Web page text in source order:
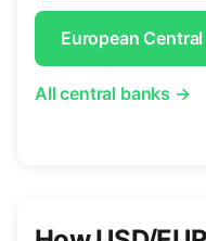
European
All central banks →